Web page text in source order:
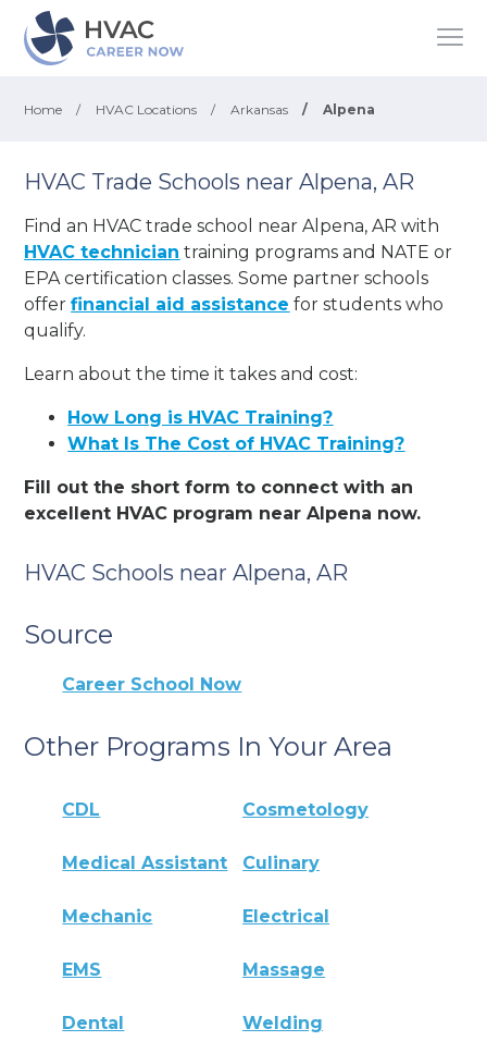
Home / HVAC Locations / Arkansas / Alpena
HVAC Trade Schools near Alpena, AR
Find an HVAC trade school near Alpena, AR with
HVAC technician training programs and NATE or
EPA certification classes. Some partner schools
offerfinancial aid assistance for students who
qualify.
Learn about the time it takes and cost:
How Long is HVAC Training?
What Is The Cost of HVAC Training?
Fill out the short form to connect with an
excellent HVAC program near Alpena now.
HVAC Schools near Alpena, AR
Source
Career School Now
Other Programs In Your Area
CDL Cosmetology
Medical Assistant Culinary
Mechanic Electrical
EMS Massage
Dental Welding